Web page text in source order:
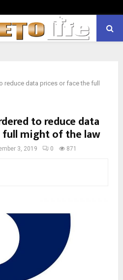
reduce data prices or face the full
to reduce data
full might of the law
3, 2019 0 871